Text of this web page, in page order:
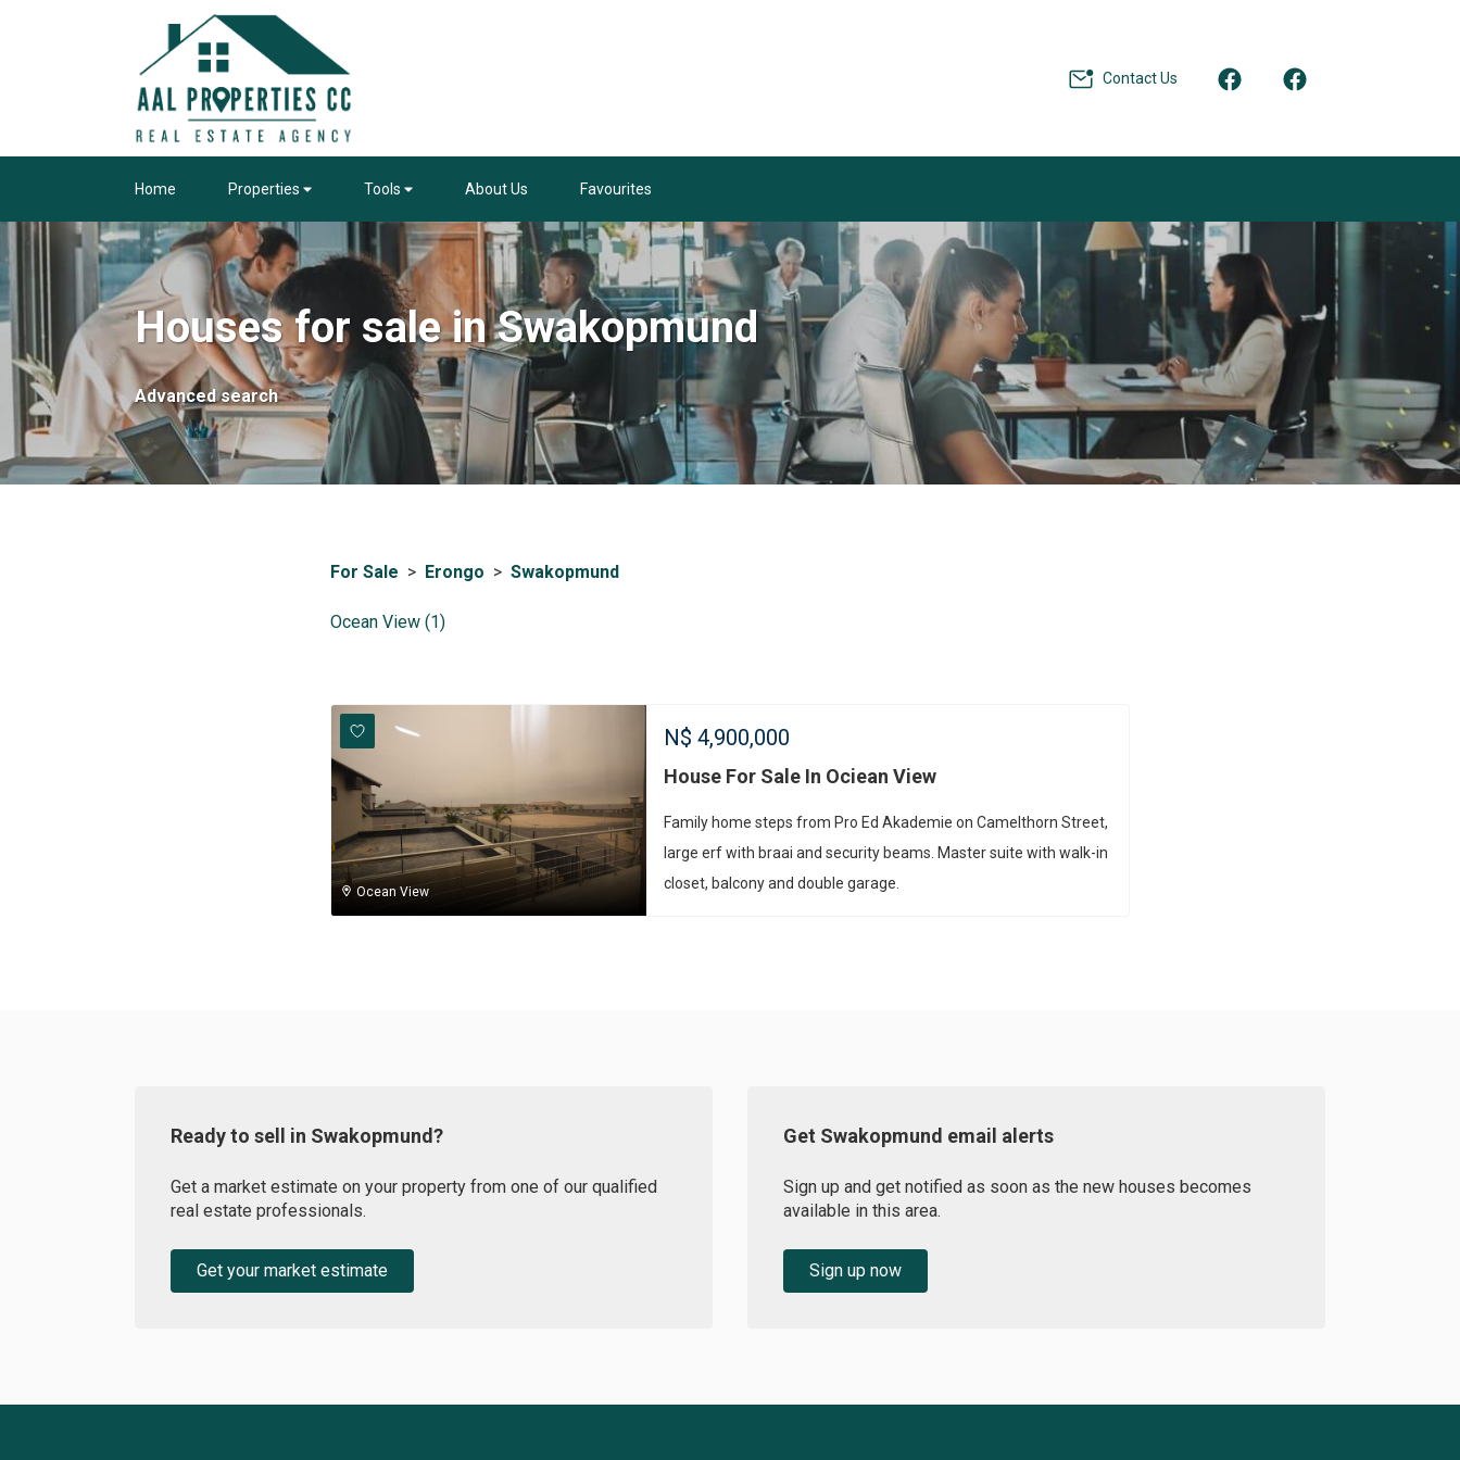
Contact Us
Home Properties Tools About Us Favourites
Houses for sale in Swakopmund
Advanced search
For Sale > Erongo > Swakopmund
Ocean View (1)
Ocean View
N$ 4,900,000
House For Sale In Ociean View
Family home steps from Pro Ed Akademie on Camelthorn Street,
large erf with braai and security beams. Master suite with walk-in
closet, balcony and double garage.
Ready to sell in Swakopmund?
Get a market estimate on your property from one of our qualified
real estate professionals.
Get your market estimate
Get Swakopmund email alerts
Sign up and get notified as soon as the new houses becomes
available in this area.
Sign up now